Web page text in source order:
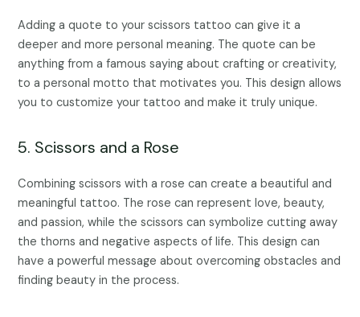
Adding a quote to your scissors tattoo can give it a
deeper and more personal meaning. The quote can be
anything from a famous saying about crafting or creativity,
to a personal motto that motivates you. This design allows
you to customize your tattoo and make it truly unique.
5. Scissors and a Rose
Combining scissors with a rose can create a beautiful and
meaningful tattoo. The rose can represent love, beauty,
and passion, while the scissors can symbolize cutting away
the thorns and negative aspects of life. This design can
have a powerful message about overcoming obstacles and
finding beauty in the process.